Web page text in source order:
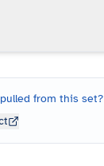
from this set?